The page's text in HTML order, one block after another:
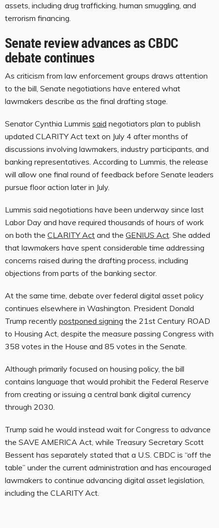
assets, including drug trafficking, human smuggling, and
terrorism financing.
Senate review advances as CBDC
debate continues
As criticism from law enforcement groups draws attention
to the bill, Senate negotiations have entered what
lawmakers describe as the final drafting stage.
Senator Cynthia Lummis said negotiators plan to publish
updated CLARITY Act text on July 4 after months of
discussions involving lawmakers, industry participants, and
banking representatives. According to Lummis, the release
will allow one final round of feedback before Senate leaders
pursue floor action later in July.
Lummis said negotiations have been underway since last
Labor Day and have required thousands of hours of work
on both the CLARITY Act and the GENIUS Act . She added
that lawmakers have spent considerable time addressing
concerns raised during the drafting process, including
objections from parts of the banking sector.
At the same time, debate over federal digital asset policy
continues elsewhere in Washington. President Donald
Trump recently postponed signing the 21st Century ROAD
to Housing Act, despite the measure passing Congress with
358 votes in the House and 85 votes in the Senate.
Although primarily focused on housing policy, the bill
contains language that would prohibit the Federal Reserve
from creating or issuing a central bank digital currency
through 2030.
Trump said he would instead wait for Congress to advance
the SAVE AMERICA Act, while Treasury Secretary Scott
Bessent has separately stated that a U.S. CBDC is “off the
table” under the current administration and has encouraged
lawmakers to continue advancing digital asset legislation,
including the CLARITY Act.